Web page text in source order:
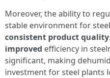
Moreover, the ability to
stable environment for
consistent product quality
improved efficiency in
significant, making
investment for steel plants